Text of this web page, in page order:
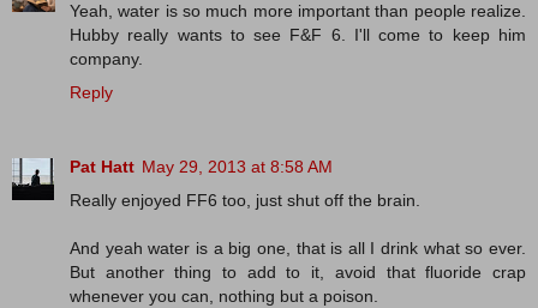
Yeah, water is so much more important than people realize.
Hubby really wants to see F&F 6. I'll come to keep him
company.
Reply
Pat Hatt May 29, 2013 at 8:58 AM
Really enjoyed FF6 too, just shut off the brain.
And yeah water is a big one, that is all I drink what so ever.
But another thing to add to it, avoid that fluoride crap
whenever you can, nothing but a poison.